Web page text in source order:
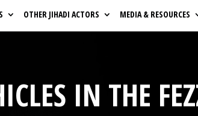
OTHER JIHADI ACTORS MEDIA & RESOURCES
IN THE